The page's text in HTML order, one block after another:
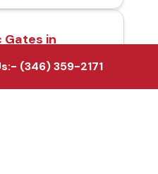
in
(346) 359-2171